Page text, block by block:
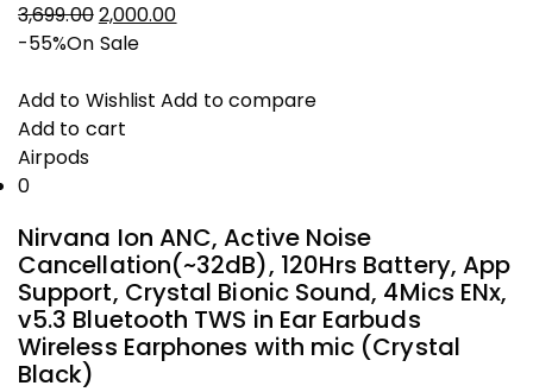
3,699.00
Original
was:
₹3,699.00.
2,000.00
Current
is:
₹2,000.00.
-55%On Sale
Add to Wishlist Add to compare
Add to cart
Airpods
0
Nirvana Ion ANC, Active Noise
Cancellation(~32dB), 120Hrs Battery, App
Support, Crystal Bionic Sound, 4Mics ENx,
v5.3 Bluetooth TWS in Ear Earbuds
Wireless Earphones with mic (Crystal
Black)